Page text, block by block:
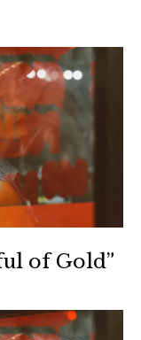
of Gold”